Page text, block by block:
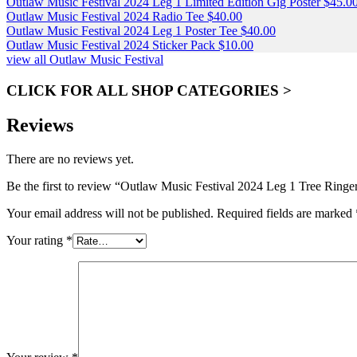
Outlaw Music Festival 2024 Radio Tee $40.00
Outlaw Music Festival 2024 Leg 1 Poster Tee $40.00
Outlaw Music Festival 2024 Sticker Pack $10.00
view all Outlaw Music Festival
CLICK FOR ALL SHOP CATEGORIES >
Reviews
There are no reviews yet.
Be the first to review “Outlaw Music Festival 2024 Leg 1 Tree
Your email address will not be published. Required fields are marked
Your rating *